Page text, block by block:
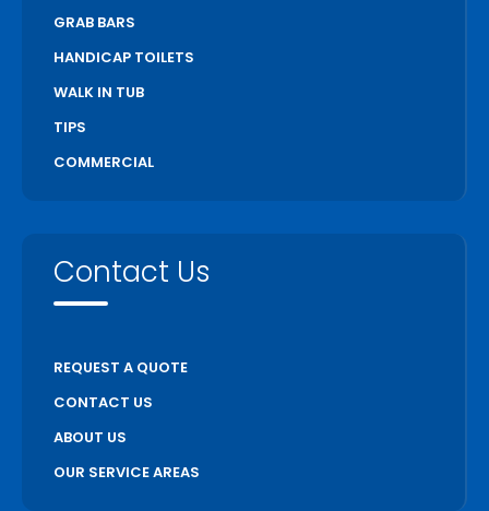
GRAB BARS
HANDICAP TOILETS
WALK IN TUB
TIPS
COMMERCIAL
Contact Us
REQUEST A QUOTE
CONTACT US
ABOUT US
OUR SERVICE AREAS